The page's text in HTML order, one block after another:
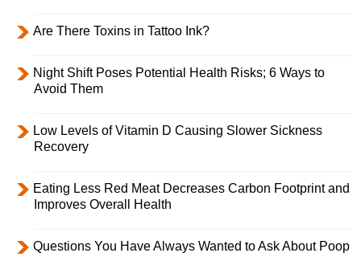
Are There Toxins in Tattoo Ink?
Night Shift Poses Potential Health Risks; 6 Ways to
Avoid Them
Low Levels of Vitamin D Causing Slower Sickness
Recovery
Eating Less Red Meat Decreases Carbon Footprint and
Improves Overall Health
Questions You Have Always Wanted to Ask About Poop